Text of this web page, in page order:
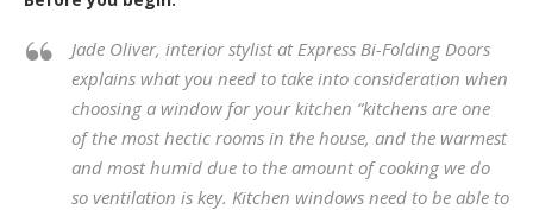
Jade Oliver, interior stylist at Express Bi-Folding Doors
explains what you need to take into consideration when
choosing a window for your kitchen “kitchens are one
of the most hectic rooms in the house, and the warmest
and most humid due to the amount of cooking we do
so ventilation is key. Kitchen windows need to be able to